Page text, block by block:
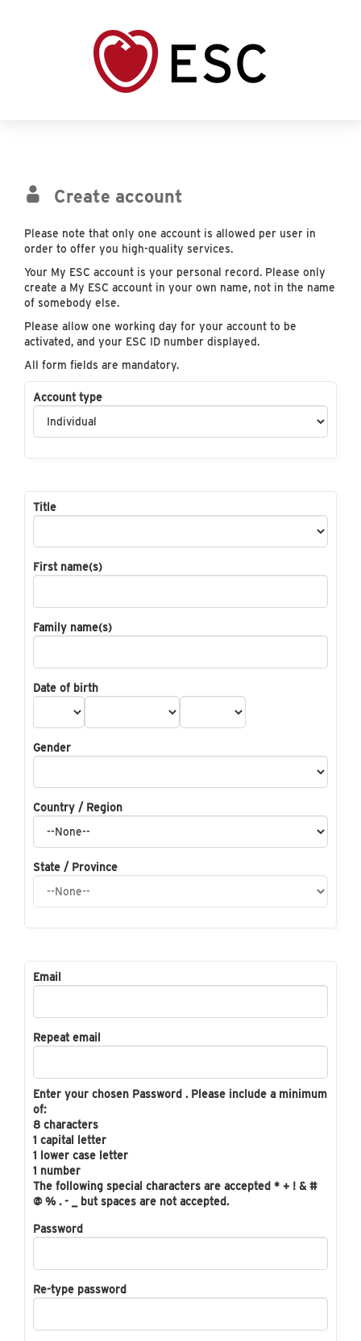
Create account
Please note that only one account is allowed per user in
order to offer you high-quality services.
Your My ESC account is your personal record. Please only
create a My ESC account in your own name, not in the name
of somebody else.
Please allow one working day for your account to be
activated, and your ESC ID number displayed.
All form fields are mandatory.
Account type
Title
First name(s)
Family name(s)
Date of birth
Gender
Country / Region
State / Province
Email
Repeat email
Enter your chosen Password . Please include a minimum
of:
8 characters
1 capital letter
1 lower case letter
1 number
The following special characters are accepted * + ! & #
@ % . - _ but spaces are not accepted.
Password
Re-type password